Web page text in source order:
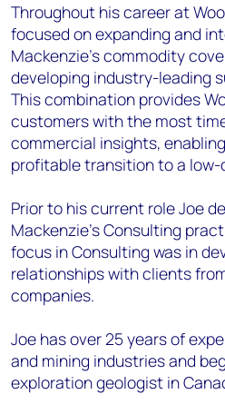
Throughout his career at
focused on expanding and
Mackenzie’s commodity
developing industry-leading
This combination provides
customers with the most
commercial insights,
profitable transition to a
Prior to his current role Joe
Mackenzie’s Consulting
focus in Consulting was in
relationships with clients
companies.
Joe has over 25 years of
and mining industries and
exploration geologist in